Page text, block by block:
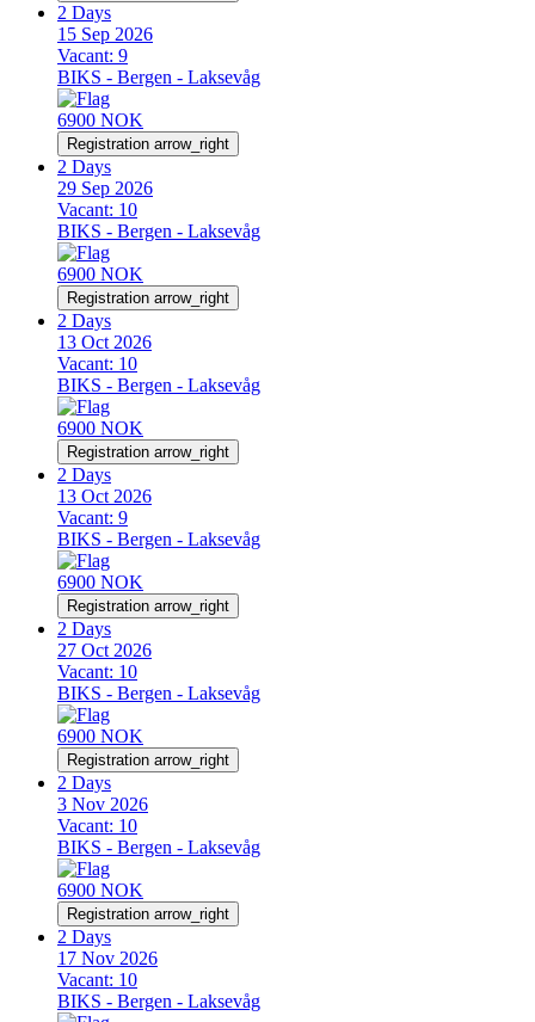
2 Days
15 Sep 2026
Vacant: 9
BIKS - Bergen - Laksevåg
6900 NOK
Registration arrow_right
2 Days
29 Sep 2026
Vacant: 10
BIKS - Bergen - Laksevåg
6900 NOK
Registration arrow_right
2 Days
13 Oct 2026
Vacant: 10
BIKS - Bergen - Laksevåg
6900 NOK
Registration arrow_right
2 Days
13 Oct 2026
Vacant: 9
BIKS - Bergen - Laksevåg
6900 NOK
Registration arrow_right
2 Days
27 Oct 2026
Vacant: 10
BIKS - Bergen - Laksevåg
6900 NOK
Registration arrow_right
2 Days
3 Nov 2026
Vacant: 10
BIKS - Bergen - Laksevåg
6900 NOK
Registration arrow_right
2 Days
17 Nov 2026
Vacant: 10
BIKS - Bergen - Laksevåg